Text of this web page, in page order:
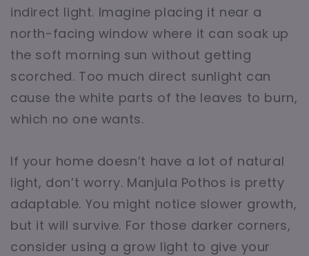
indirect light. Imagine placing it near a
north-facing window where it can soak up
the soft morning sun without getting
scorched. Too much direct sunlight can
cause the white parts of the leaves to burn,
which no one wants.
If your home doesn’t have a lot of natural
light, don’t worry. Manjula Pothos is pretty
adaptable. You might notice slower growth,
but it will survive. For those darker corners,
consider using a grow light to give your